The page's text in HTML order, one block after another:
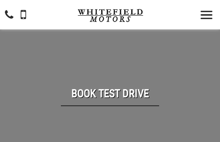
BOOK TEST DRIVE